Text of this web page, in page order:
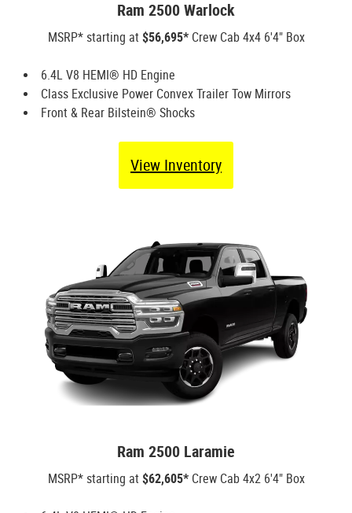
Ram 2500 Warlock
MSRP* starting at $56,695*Crew Cab 4x4 6'4" Box
6.4L V8 HEMI® HD Engine
Class Exclusive Power Convex Trailer Tow Mirrors
Front & Rear Bilstein® Shocks
View Inventory
Ram 2500 Laramie
MSRP* starting at $62,605*Crew Cab 4x2 6'4" Box